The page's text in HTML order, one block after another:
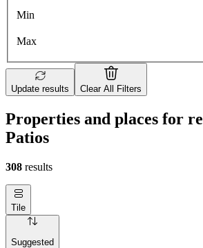
Min
Max
Update results Clear All Filters
Properties and places for
Patios
308 results
Tile
Suggested